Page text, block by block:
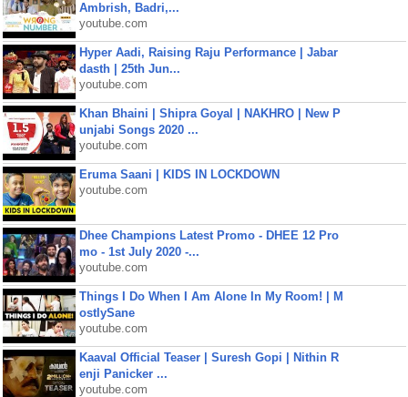
Ambrish, Badri,...
youtube.com
Hyper Aadi, Raising Raju Performance | Jabar
dasth | 25th Jun...
youtube.com
Khan Bhaini | Shipra Goyal | NAKHRO | New P
unjabi Songs 2020 ...
youtube.com
Eruma Saani | KIDS IN LOCKDOWN
youtube.com
Dhee Champions Latest Promo - DHEE 12 Pro
mo - 1st July 2020 -...
youtube.com
Things I Do When I Am Alone In My Room! | M
ostlySane
youtube.com
Kaaval Official Teaser | Suresh Gopi | Nithin R
enji Panicker ...
youtube.com